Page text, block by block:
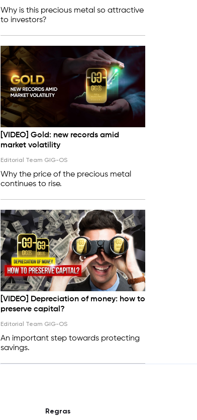
Why is this precious metal so attractive
to investors?
[VIDEO] Gold: new records amid
market volatility
Editorial Team GIG-OS
Why the price of the precious metal
continues to rise.
[VIDEO] Depreciation of money: how to
preserve capital?
Editorial Team GIG-OS
An important step towards protecting
savings.
Regras